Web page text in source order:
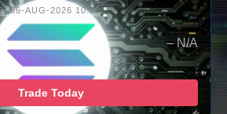
06-AUG-2026 10:00
– N/A
Trade Today